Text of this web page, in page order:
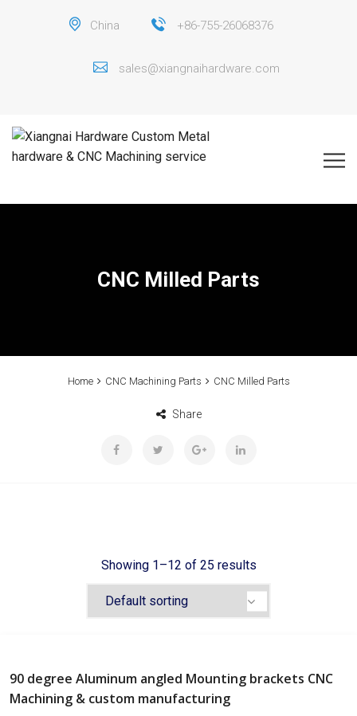
China +86-755-26068376
sales@xiangnaihardware.com
CNC Milled Parts
Home CNC Machining Parts CNC Milled Parts
Share
Showing 1–12 of 25 results
90 degree Aluminum angled Mounting brackets CNC
Machining & custom manufacturing